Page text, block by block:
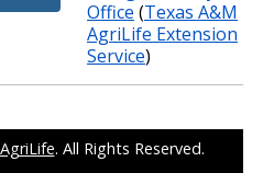
Office (Texas A&M
AgriLife Extension
Service)
. All Rights Reserved.